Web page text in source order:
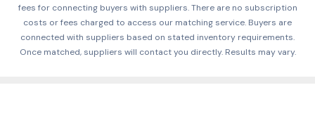
fees for connecting buyers with suppliers. There are no subscription
costs or fees charged to access our matching service. Buyers are
connected with suppliers based on stated inventory requirements.
Once matched, suppliers will contact you directly. Results may vary.